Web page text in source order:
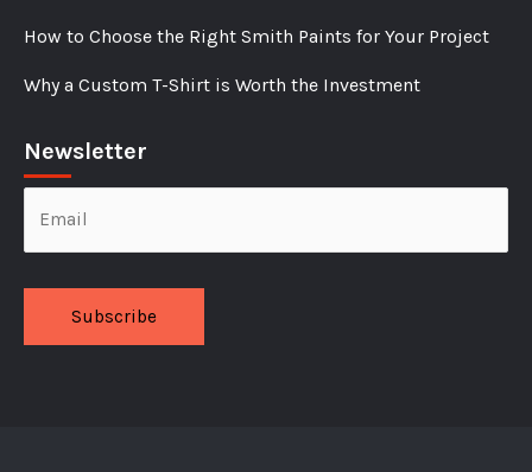
How to Choose the Right Smith Paints for Your Project
Why a Custom T-Shirt is Worth the Investment
Newsletter